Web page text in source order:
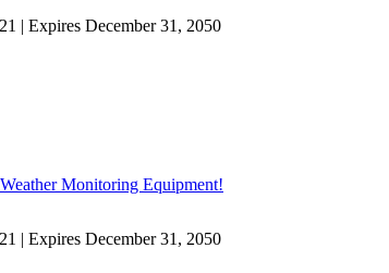
| Expires December 31, 2050
Monitoring Equipment!
| Expires December 31, 2050